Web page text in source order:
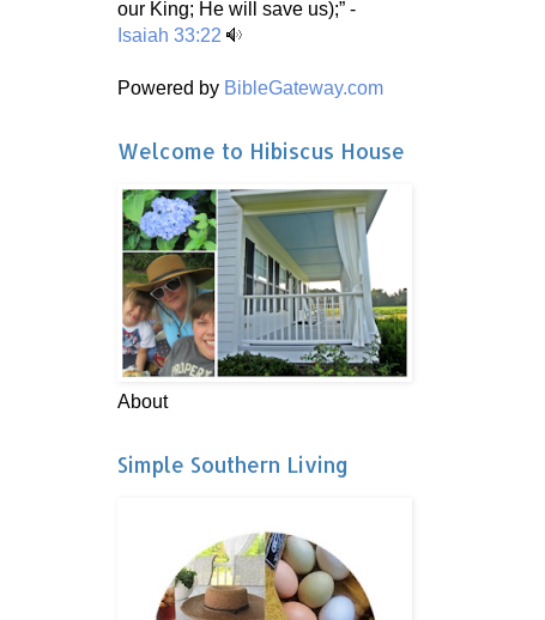
our King; He will save us);” -
Isaiah 33:22
Powered by BibleGateway.com
Welcome to Hibiscus House
About
Simple Southern Living